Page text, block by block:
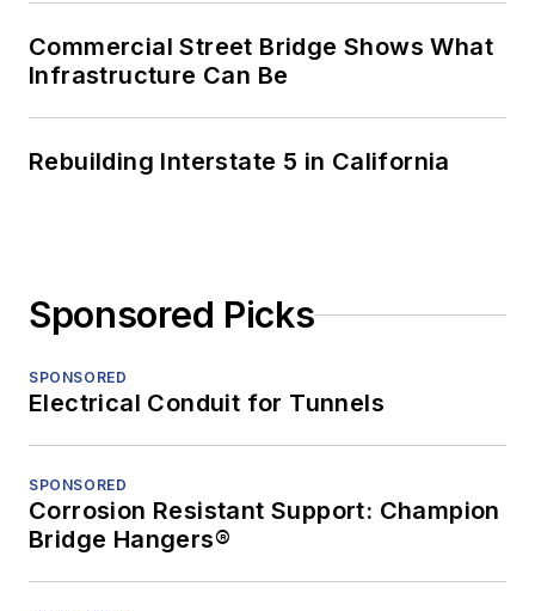
Commercial Street Bridge Shows What
Infrastructure Can Be
Rebuilding Interstate 5 in California
Sponsored Picks
SPONSORED
Electrical Conduit for Tunnels
SPONSORED
Corrosion Resistant Support: Champion
Bridge Hangers®